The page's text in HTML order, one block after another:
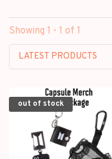
Showing 1 - 1 of 1
LATEST PRODUCTS
out of stock